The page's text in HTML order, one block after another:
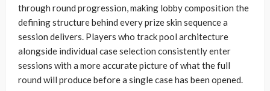
through round progression, making lobby composition the
defining structure behind every prize skin sequence a
session delivers. Players who track pool architecture
alongside individual case selection consistently enter
sessions with a more accurate picture of what the full
round will produce before a single case has been opened.